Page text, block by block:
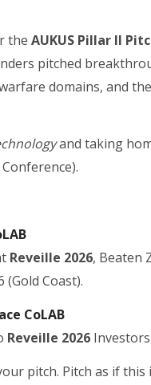
the AUKUS Pillar II
pitched
domains, and
and taking
Reveille 2026, Beaten
Coast).
CoLAB
Reveille 2026 Investors
pitch. Pitch as if